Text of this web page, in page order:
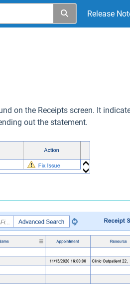
Release
on the Receipts screen. It
out the statement.